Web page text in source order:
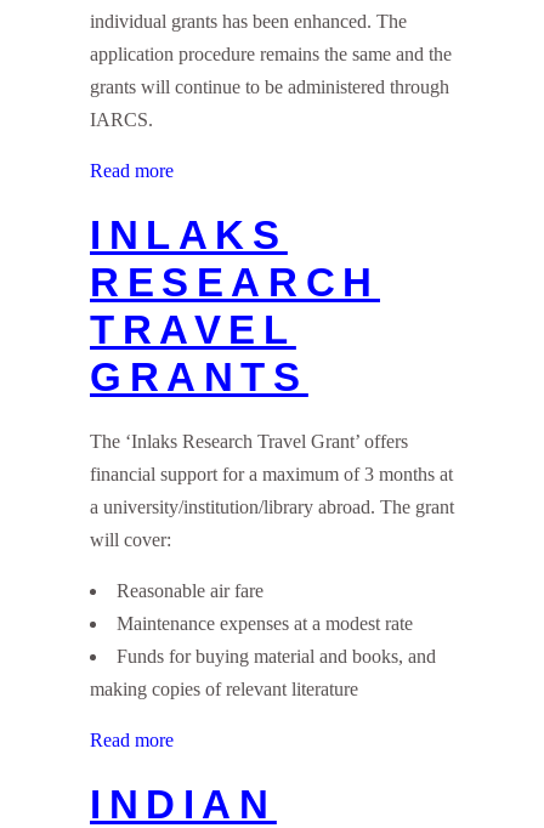
individual grants has been enhanced. The
application procedure remains the same and the
grants will continue to be administered through
IARCS.
Read more
INLAKS
RESEARCH
TRAVEL
GRANTS
The ‘Inlaks Research Travel Grant’ offers
financial support for a maximum of 3 months at
a university/institution/library abroad. The grant
will cover:
Reasonable air fare
Maintenance expenses at a modest rate
Funds for buying material and books, and
making copies of relevant literature
Read more
INDIAN